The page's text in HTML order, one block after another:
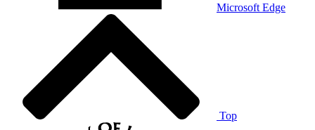
Microsoft Edge
Top